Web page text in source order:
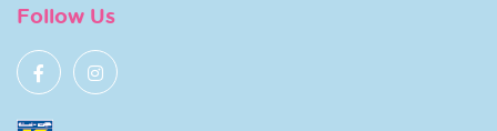
Follow Us